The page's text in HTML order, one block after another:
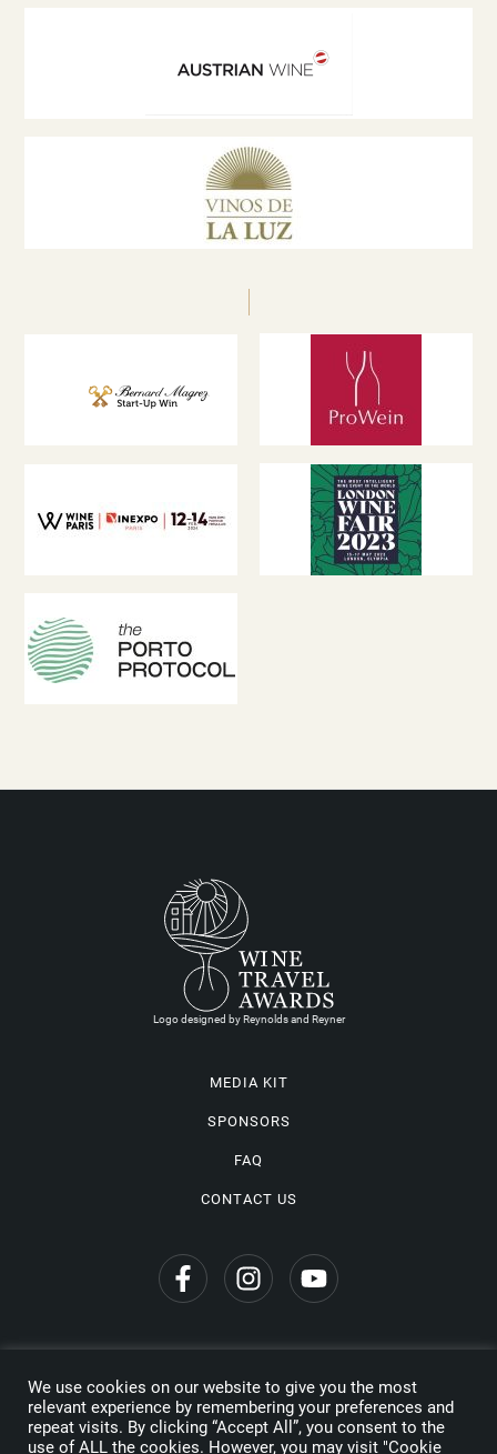
Logo designed by Reynolds and Reyner
MEDIA KIT
SPONSORS
FAQ
CONTACT US
Copyright © 2026 Wine Travel Awards. All Rights Reserved
Privacy Policy
We use cookies on our website to give you the most
relevant experience by remembering your preferences and
repeat visits. By clicking “Accept All”, you consent to the
use of ALL the cookies. However, you may visit "Cookie